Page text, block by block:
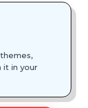
it in your